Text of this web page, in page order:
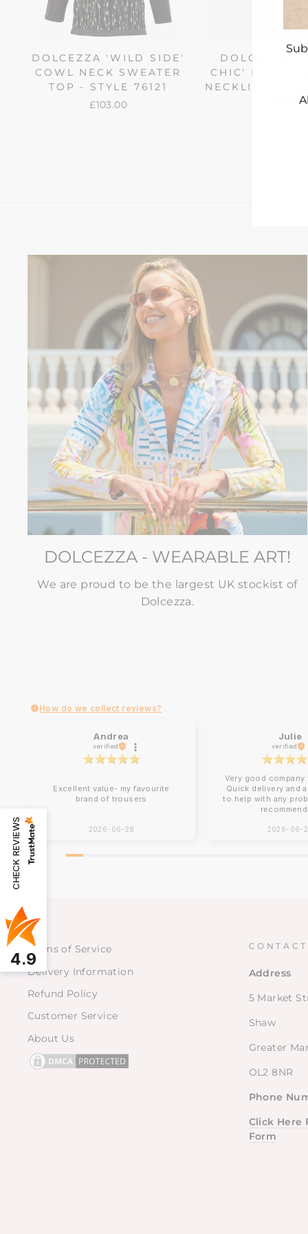
DOLCEZZA 'WILD SIDE'
COWL NECK SWEATER
TOP - STYLE 76121
£103.00
DOLCEZZA
CHIC' DRESS
NECKLINE -
(RED)
DOLCEZZA - WEARABLE ART!
We are proud to be the largest UK stockist of
Dolcezza.
How do we collect reviews?
Andrea
verified
Excellent value- my favourite
brand of trousers
2026-06-28
Julie
verified
Very good company
Quick delivery and
to help with any
2026-06-
Terms of Service
Delivery Information
Refund Policy
Customer Service
About Us
Address
5 Market
Shaw
Greater
OL2 8NR
Phone
Click Here
Form
CHECK REVIEWS
4.9